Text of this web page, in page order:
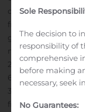
decrease YoY
from
game and
million (US$
2019, representing
66,463 million and a
33,387 million. The
from decreased
Sole
The decision to
responsibility of
comprehensive
before making
necessary, seek
No Guarantees: